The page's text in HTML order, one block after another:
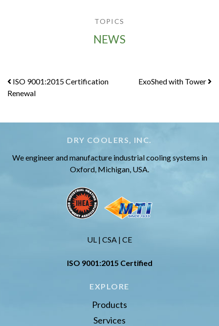
TOPICS
NEWS
Post
ISO 9001:2015 Certification
Renewal
ExoShed with Tower
DRY COOLERS, INC.
We engineer and manufacture industrial cooling systems in
Oxford, Michigan, USA.
UL | CSA | CE
ISO 9001:2015 Certified
EXPLORE
Products
Services